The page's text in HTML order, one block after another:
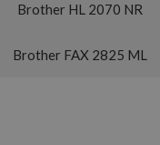
Brother HL 2070 NR
Brother FAX 2825 ML